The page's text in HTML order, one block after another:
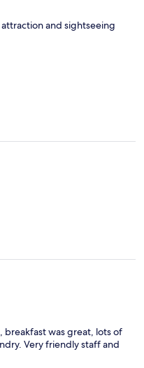
and sightseeing
was great, lots of
Very friendly staff and